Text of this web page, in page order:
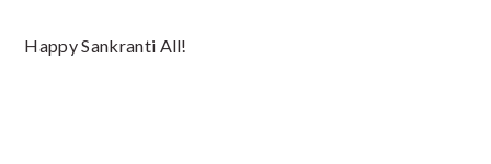
Happy Sankranti All!